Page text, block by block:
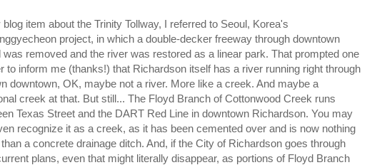
blog item about the Trinity Tollway, I referred to Seoul, Korea's
project, in which a double-decker freeway through downtown
was removed and the river was restored as a linear park. That prompted one
to inform me (thanks!) that Richardson itself has a river running right through
downtown, OK, maybe not a river. More like a creek. And maybe a
creek at that. But still... The Floyd Branch of Cottonwood Creek runs
Texas Street and the DART Red Line in downtown Richardson. You may
recognize it as a creek, as it has been cemented over and is now nothing
a concrete drainage ditch. And, if the City of Richardson goes through
plans, even that might literally disappear, as portions of Floyd Branch